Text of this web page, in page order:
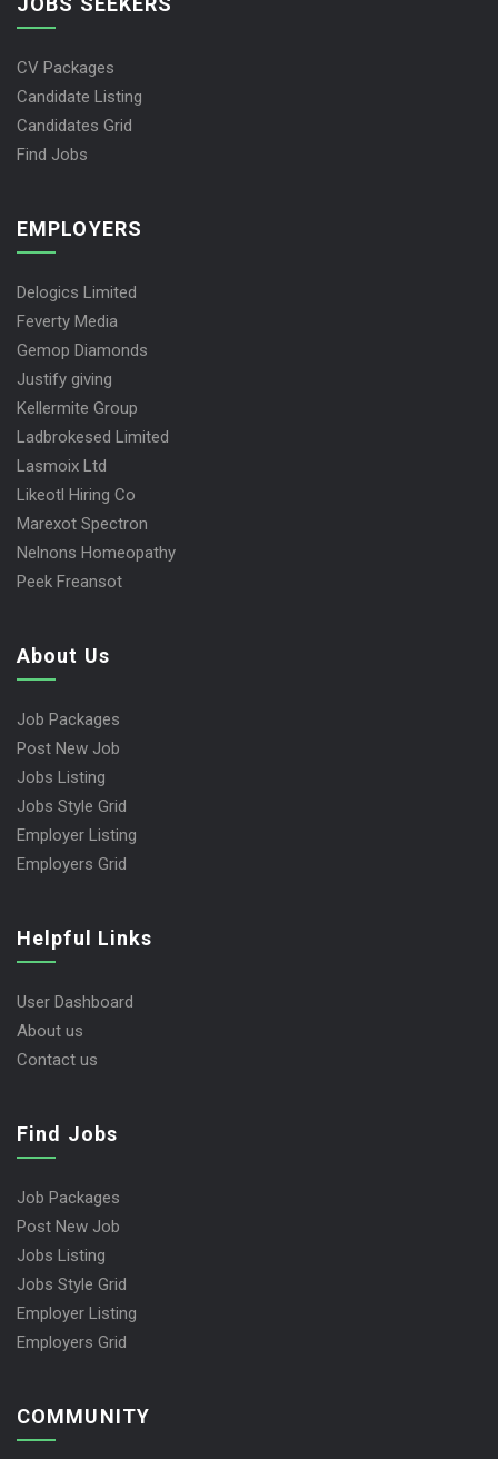
CV Packages
Candidate Listing
Candidates Grid
Find Jobs
EMPLOYERS
Delogics Limited
Feverty Media
Gemop Diamonds
Justify giving
Kellermite Group
Ladbrokesed Limited
Lasmoix Ltd
Likeotl Hiring Co
Marexot Spectron
Nelnons Homeopathy
Peek Freansot
About Us
Job Packages
Post New Job
Jobs Listing
Jobs Style Grid
Employer Listing
Employers Grid
Helpful Links
User Dashboard
About us
Contact us
Find Jobs
Job Packages
Post New Job
Jobs Listing
Jobs Style Grid
Employer Listing
Employers Grid
COMMUNITY